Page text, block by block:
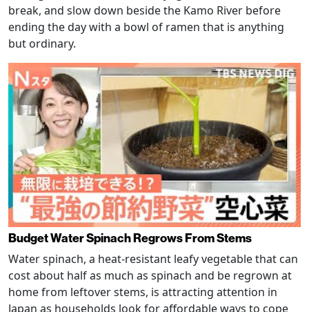
break, and slow down beside the Kamo River before
ending the day with a bowl of ramen that is anything
but ordinary.
Budget Water Spinach Regrows From Stems
Water spinach, a heat-resistant leafy vegetable that can
cost about half as much as spinach and be regrown at
home from leftover stems, is attracting attention in
Japan as households look for affordable ways to cope